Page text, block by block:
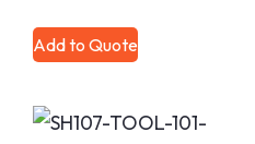
Add to Quote